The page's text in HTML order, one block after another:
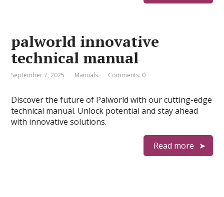
palworld innovative
technical manual
September 7, 2025 Manuals Comments: 0
Discover the future of Palworld with our cutting-edge
technical manual. Unlock potential and stay ahead
with innovative solutions.
Read more